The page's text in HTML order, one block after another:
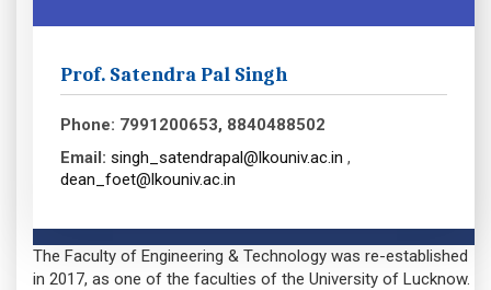
Prof. Satendra Pal Singh
Phone: 7991200653, 8840488502
Email: singh_satendrapal@lkouniv.ac.in ,
dean_foet@lkouniv.ac.in
The Faculty of Engineering & Technology was re-established
in 2017, as one of the faculties of the University of Lucknow.